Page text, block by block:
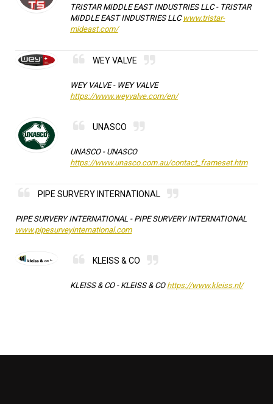
TRISTAR MIDDLE EAST INDUSTRIES LLC - TRISTAR
MIDDLE EAST INDUSTRIES LLC www.tristar-
mideast.com/
WEY VALVE
WEY VALVE - WEY VALVE
https://www.weyvalve.com/en/
UNASCO
UNASCO - UNASCO
https://www.unasco.com.au/contact_frameset.htm
PIPE SURVERY INTERNATIONAL
PIPE SURVERY INTERNATIONAL - PIPE SURVERY INTERNATIONAL
www.pipesurveyinternational.com
KLEISS & CO
KLEISS & CO - KLEISS & CO https://www.kleiss.nl/